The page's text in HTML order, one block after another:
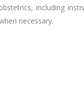
including
necessary.